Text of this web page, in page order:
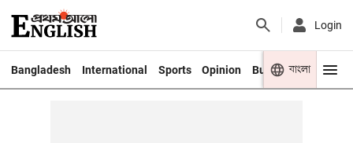
Login
Bangladesh International Sports Opinion Business Youth
বাংলা